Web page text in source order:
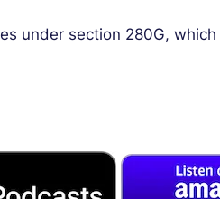
under section 280G,